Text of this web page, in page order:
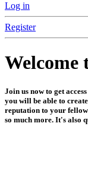
Log in
Register
Welcome
Join us now to get
you will be able to
reputation to your fellow
so much more. It's also